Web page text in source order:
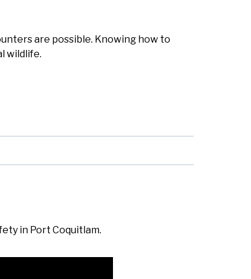
are possible. Knowing how to
wildlife.
in Port Coquitlam.